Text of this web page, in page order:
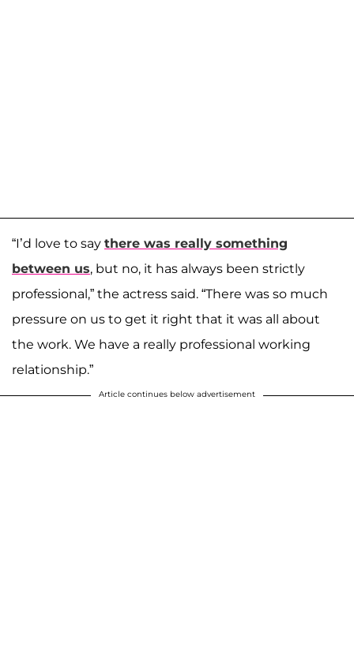
“I’d love to say there was really something
between us, but no, it has always been strictly
professional,” the actress said. “There was so much
pressure on us to get it right that it was all about
the work. We have a really professional working
relationship.”
Article continues below advertisement